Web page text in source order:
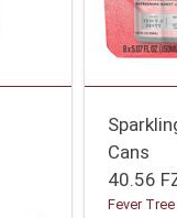
Cans
40.56
Fever Tree